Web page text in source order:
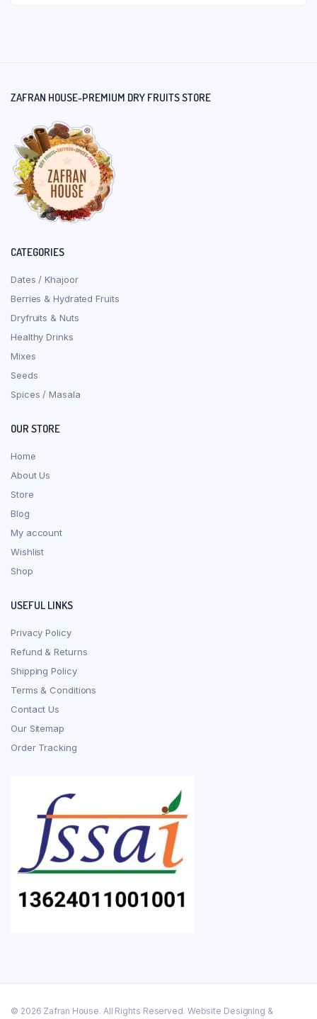
ZAFRAN HOUSE-PREMIUM DRY FRUITS STORE
CATEGORIES
Dates / Khajoor
Berries & Hydrated Fruits
Dryfruits & Nuts
Healthy Drinks
Mixes
Seeds
Spices / Masala
OUR STORE
Home
About Us
Store
Blog
My account
Wishlist
Shop
USEFUL LINKS
Privacy Policy
Refund & Returns
Shipping Policy
Terms & Conditions
Contact Us
Our Sitemap
Order Tracking
© 2026 Zafran House. All Rights Reserved. Website Designing &